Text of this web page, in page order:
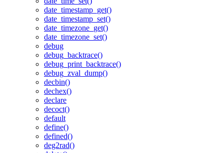
date_timestamp_get()
date_timestamp_set()
date_timezone_get()
date_timezone_set()
debug
debug_backtrace()
debug_print_backtrace()
debug_zval_dump()
decbin()
dechex()
declare
decoct()
default
define()
defined()
deg2rad()